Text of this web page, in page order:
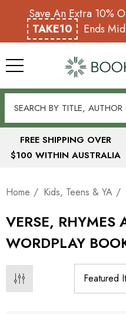
Save An Extra 10%
TAKE10
Ends
FREE SHIPPING OVER
$100 WITHIN AUSTRALIA
Home Kids, Teens & YA
VERSE, RHYMES
WORDPLAY